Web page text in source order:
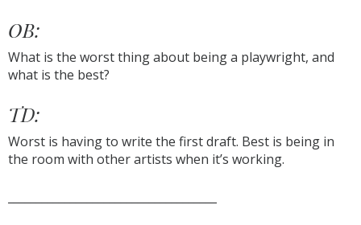
OB:
What is the worst thing about being a playwright, and
what is the best?
TD:
Worst is having to write the first draft. Best is being in
the room with other artists when it’s working.